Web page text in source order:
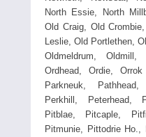
North Essie, North
Old Craig, Old
Leslie, Old Portlethen,
Oldmeldrum,
Ordhead, Ordie,
Parkneuk,
Perkhill, Peterhead,
Pitblae, Pitcaple,
Pitmunie, Pittodrie